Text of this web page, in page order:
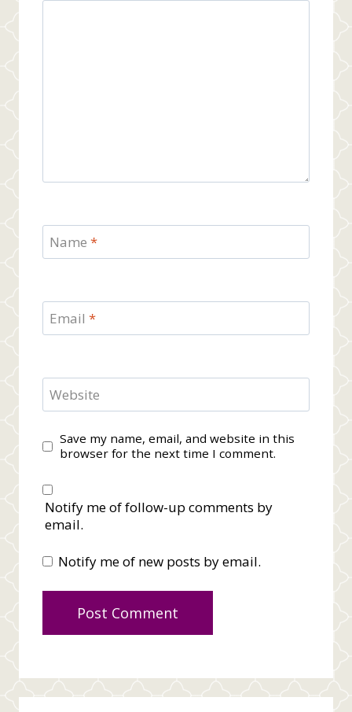
Name *
Email *
Website
Save my name, email, and website in this
browser for the next time I comment.
Notify me of follow-up comments by
email.
Notify me of new posts by email.